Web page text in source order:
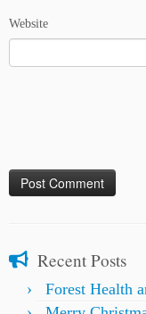
Website
Recent Posts
Forest Health